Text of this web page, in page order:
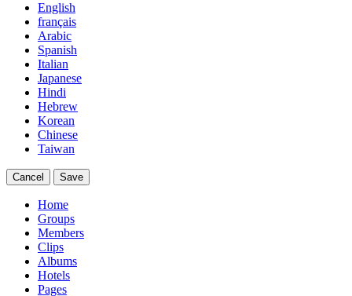
English
français
Arabic
Spanish
Italian
Japanese
Hindi
Hebrew
Korean
Chinese
Taiwan
Cancel Save
Home
Groups
Members
Clips
Albums
Hotels
Pages